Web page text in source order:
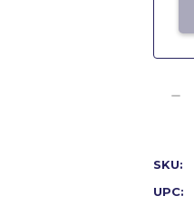
SKU:
UPC: